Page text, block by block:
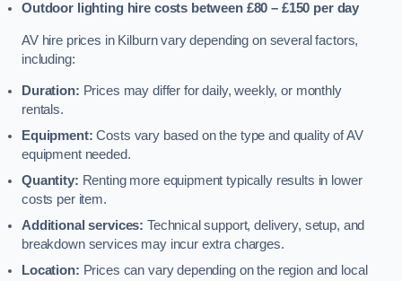
Outdoor lighting hire costs between £80 – £150 per day
AV hire prices in Kilburn vary depending on several factors,
including:
Duration: Prices may differ for daily, weekly, or monthly
rentals.
Equipment: Costs vary based on the type and quality of AV
equipment needed.
Quantity: Renting more equipment typically results in lower
costs per item.
Additional services: Technical support, delivery, setup, and
breakdown services may incur extra charges.
Location: Prices can vary depending on the region and local